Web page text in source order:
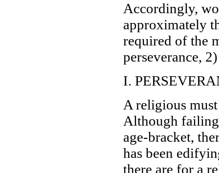
Accordingly,
approximately
required of the
perseverance,
I.
A religious
Although
age-bracket,
has been
there are for a